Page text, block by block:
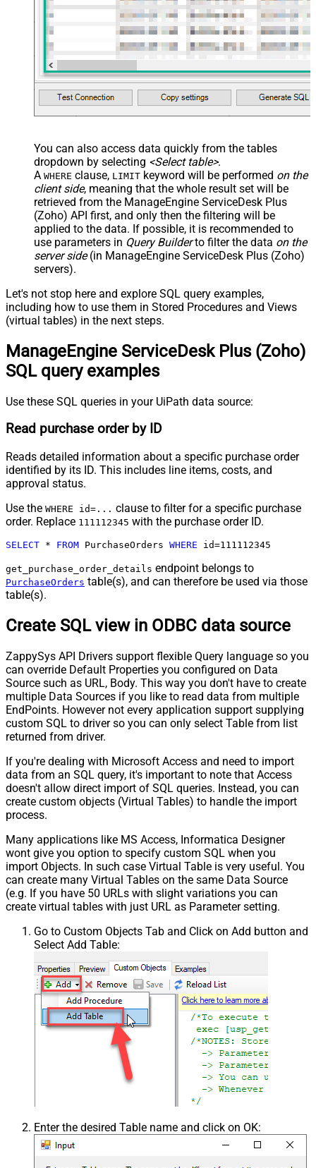
You can also access data quickly from the tables
dropdown by selecting <Select table>.
A WHERE clause, LIMIT keyword will be performed on the
client side, meaning that the whole result set will be
retrieved from the ManageEngine ServiceDesk Plus
(Zoho) API first, and only then the filtering will be
applied to the data. If possible, it is recommended to
use parameters in Query Builderto filter the data on the
server side(in ManageEngine ServiceDesk Plus (Zoho)
servers).
Let's not stop here and explore SQL query examples,
including how to use them in Stored Procedures and Views
(virtual tables) in the next steps.
ManageEngine ServiceDesk Plus (Zoho)
SQL query examples
Use these SQL queries in your UiPath data source:
Read purchase order by ID
Reads detailed information about a specific purchase order
identified by its ID. This includes line items, costs, and
approval status.
Use the WHERE id=... clause to filter for a specific purchase
order. Replace 111112345 with the purchase order ID.
SELECT * FROM PurchaseOrders WHERE id=111112345
get_purchase_order_details endpoint belongs to
PurchaseOrders table(s), and can therefore be used via those
table(s).
Create SQL view in ODBC data source
ZappySys API Drivers support flexible Query language so you
can override Default Properties you configured on Data
Source such as URL, Body. This way you don't have to create
multiple Data Sources if you like to read data from multiple
EndPoints. However not every application support supplying
custom SQL to driver so you can only select Table from list
returned from driver.
If you're dealing with Microsoft Access and need to import
data from an SQL query, it's important to note that Access
doesn't allow direct import of SQL queries. Instead, you can
create custom objects (Virtual Tables) to handle the import
process.
Many applications like MS Access, Informatica Designer
wont give you option to specify custom SQL when you
import Objects. In such case Virtual Table is very useful. You
can create many Virtual Tables on the same Data Source
(e.g. If you have 50 URLs with slight variations you can
create virtual tables with just URL as Parameter setting.
Go to Custom Objects Tab and Click on Add button and
Select Add Table:
Enter the desired Table name and click on OK: